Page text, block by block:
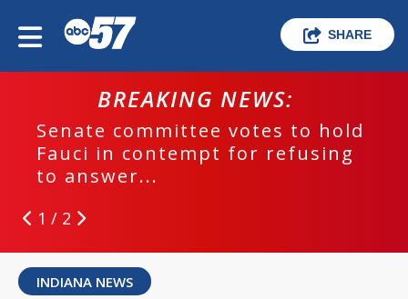
SHARE
BREAKING NEWS:
Senate committee votes to hold
Fauci in contempt for refusing
to answer...
1 / 2
INDIANA NEWS